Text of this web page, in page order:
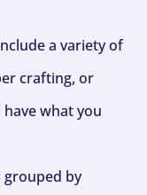
a variety of
crafting, or
have what you
grouped by